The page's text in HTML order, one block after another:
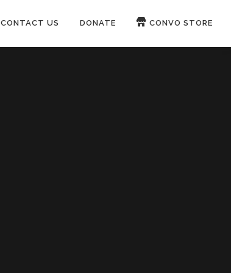
CONTACT US DONATE CONVO STORE